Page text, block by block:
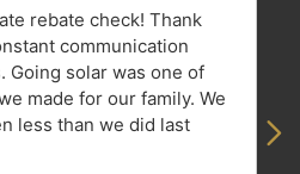
rebate check! Thank
communication
Going solar was one of
made for our family. We
less than we did last